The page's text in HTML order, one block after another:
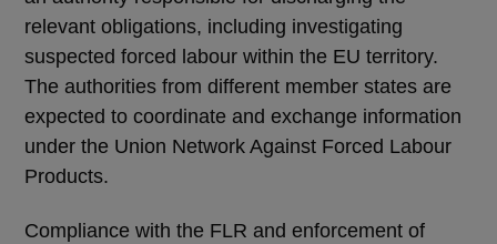
relevant obligations, including investigating
suspected forced labour within the EU territory.
The authorities from different member states are
expected to coordinate and exchange information
under the Union Network Against Forced Labour
Products.
Compliance with the FLR and enforcement of